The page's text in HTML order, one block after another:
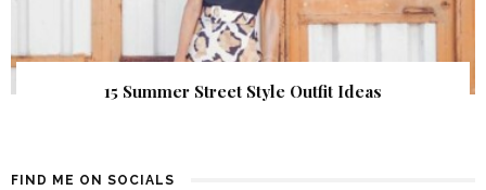
15 Summer Street Style Outfit Ideas
FIND ME ON SOCIALS